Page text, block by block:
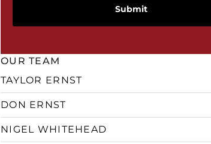
OUR TEAM
TAYLOR ERNST
DON ERNST
NIGEL WHITEHEAD